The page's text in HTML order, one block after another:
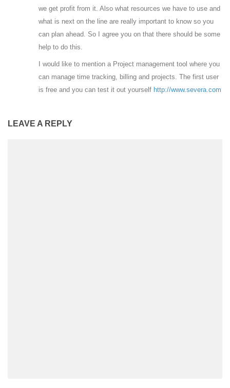
we get profit from it. Also what resources we have to use and
what is next on the line are really important to know so you
can plan ahead. So I agree you on that there should be some
help to do this.
I would like to mention a Project management tool where you
can manage time tracking, billing and projects. The first user
is free and you can test it out yourself http://www.severa.com
LEAVE A REPLY